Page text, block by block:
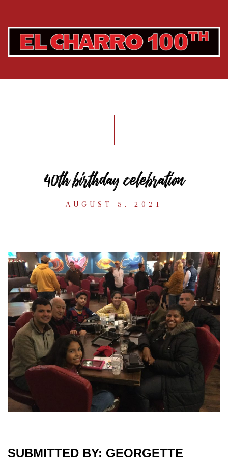
40th birthday celebration
AUGUST 5, 2021
SUBMITTED BY: GEORGETTE